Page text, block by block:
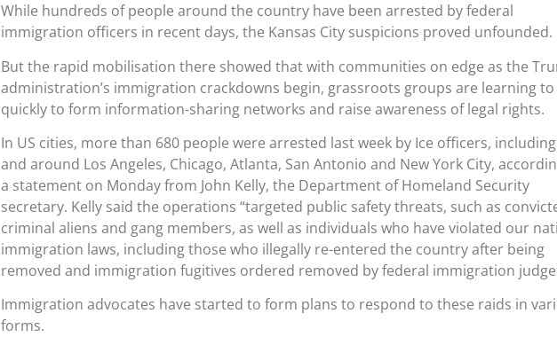
While hundreds of people around the country have been arrested by federal
immigration officers in recent days, the Kansas City suspicions proved unfounded.
But the rapid mobilisation there showed that with communities on edge as the
administration’s immigration crackdowns begin, grassroots groups are learning
quickly to form information-sharing networks and raise awareness of legal rights.
In US cities, more than 680 people were arrested last week by Ice officers,
and around Los Angeles, Chicago, Atlanta, San Antonio and New York City,
a statement on Monday from John Kelly, the Department of Homeland Security
secretary. Kelly said the operations “targeted public safety threats, such as
criminal aliens and gang members, as well as individuals who have violated our
immigration laws, including those who illegally re-entered the country after being
removed and immigration fugitives ordered removed by federal immigration
Immigration advocates have started to form plans to respond to these raids in
forms.